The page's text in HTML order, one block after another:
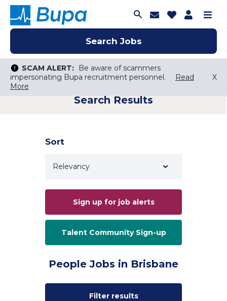
Search Jobs
Join Talent
Saved Jobs
SCAM ALERT:
Be aware of scammers
impersonating Bupa recruitment personnel.
Read
More
X
Search Jobs
Search Jobs
Keyword Search
Search Jobs
SCAM ALERT:
Be aware of scammers
impersonating Bupa recruitment personnel.
Read
More
X
Search Results
Sort
Sign up for job alerts
Talent Community Sign-up
People Jobs in Brisbane
Filter results